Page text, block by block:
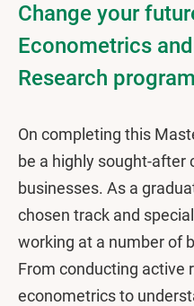
Change your
Econometrics
Research
On completing this
be a highly sought-after
businesses. As a
chosen track and
working at a number of
From conducting active
econometrics to